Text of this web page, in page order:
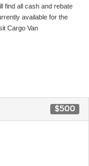
find all cash and rebate
available for the
Cargo Van
$500